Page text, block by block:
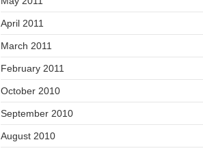
April 2011
March 2011
February 2011
October 2010
September 2010
August 2010